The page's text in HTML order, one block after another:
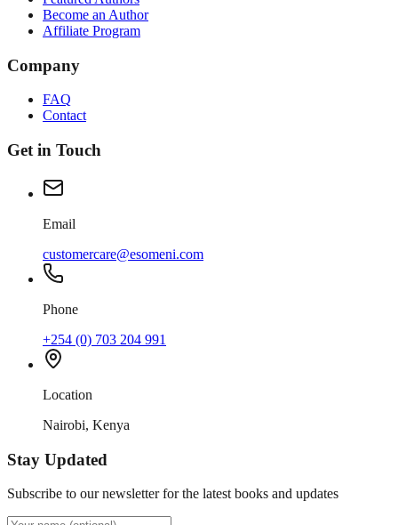
Become an Author
Affiliate Program
Company
FAQ
Contact
Get in Touch
Email
customercare@esomeni.com
Phone
+254 (0) 703 204 991
Location
Nairobi, Kenya
Stay Updated
Subscribe to our newsletter for the latest books and updates